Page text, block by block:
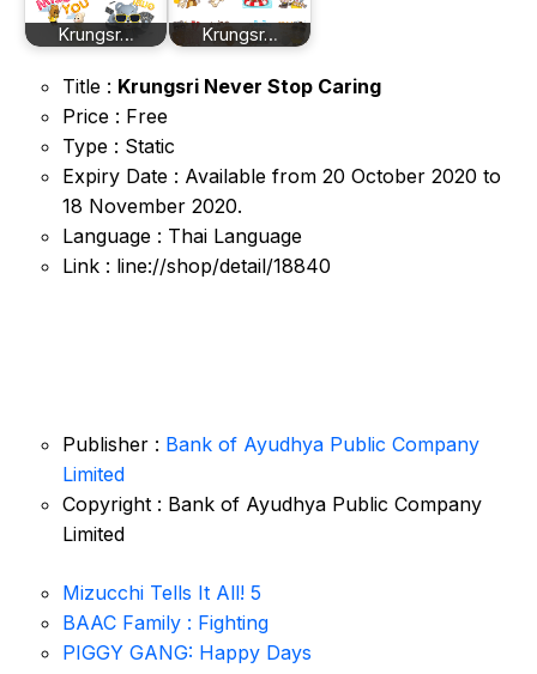
Krungsr… Krungsr…
Title : Krungsri Never Stop Caring
Price : Free
Type : Static
Expiry Date : Available from 20 October 2020 to
18 November 2020.
Language : Thai Language
Link : line://shop/detail/18840
Publisher : Bank of Ayudhya Public Company
Limited
Copyright : Bank of Ayudhya Public Company
Limited
Mizucchi Tells It All! 5
BAAC Family : Fighting
PIGGY GANG: Happy Days